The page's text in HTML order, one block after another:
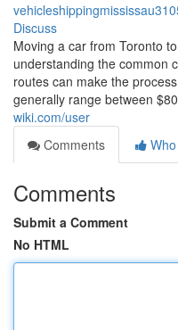
Discuss
Moving a car from Toronto
understanding the common
routes can make the
generally range between
wiki.com/user
Comments
Comments
Submit a Comment
No HTML